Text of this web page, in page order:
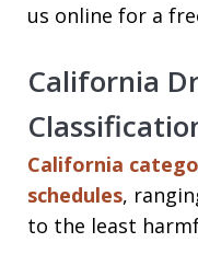
us online for a
California
California
schedules,
to the least